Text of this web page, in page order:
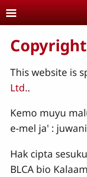
Skip to main
Copyright
This website is
Ltd..
Kemo muyu
e-mel ja' :
Hak cipta
BLCA bio